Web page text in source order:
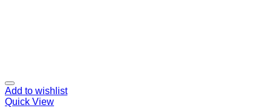
Add to wishlist
Quick View